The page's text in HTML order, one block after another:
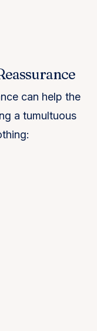
can help the
a tumultuous